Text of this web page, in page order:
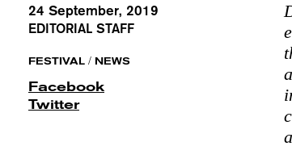
24 September, 2019
EDITORIAL STAFF
FESTIVAL / NEWS
Facebook
Twitter